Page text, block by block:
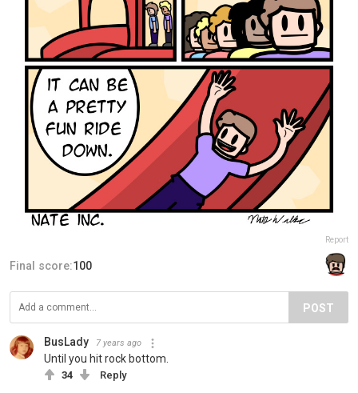
Report
Final score:100
POST
BusLady 7 years ago
Until you hit rock bottom.
34 Reply